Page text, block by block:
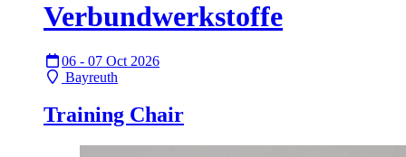
Verbundwerkstoffe
06 - 07 Oct 2026
Bayreuth
Training Chair